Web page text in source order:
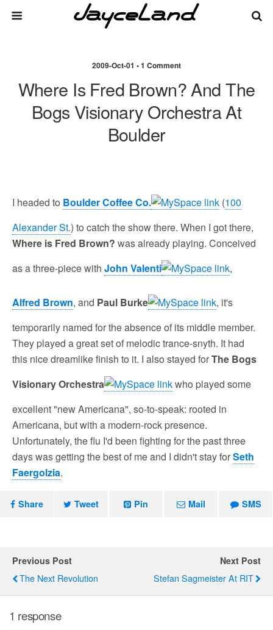
2009-Oct-01 • 1 Comment
Where Is Fred Brown? And The
Bogs Visionary Orchestra At
Boulder
I headed to Boulder Coffee Co. (100
Alexander St.) to catch the show there. When I got there,
Where is Fred Brown? was already playing. Conceived
as a three-piece with John Valenti ,
Alfred Brown, and Paul Burke
, it's
temporarily named for the absence of its middle member.
They played a great set of melodic trance-snyth. It had
this nice dreamlike finish to it. I also stayed forThe Bogs
Visionary Orchestra
who played some
excellent "new Americana", so-to-speak: rooted in
Americana, but with a modern-rock presence.
Unfortunately, the flu I'd been fighting for the past three
days was getting the best of me and I didn't stay forSeth
Faergolzia.
Share Tweet Pin Mail SMS
Previous Post
The Next Revolution
Next Post
Stefan Sagmeister At RIT
1 response